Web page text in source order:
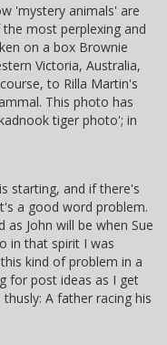
'mystery animals' are
most perplexing and
on a box Brownie
Victoria, Australia,
to Rilla Martin's
This photo has
tiger photo'; in
starting, and if there's
a good word problem.
John will be when Sue
in that spirit I was
kind of problem in a
for post ideas as I get
A father racing his